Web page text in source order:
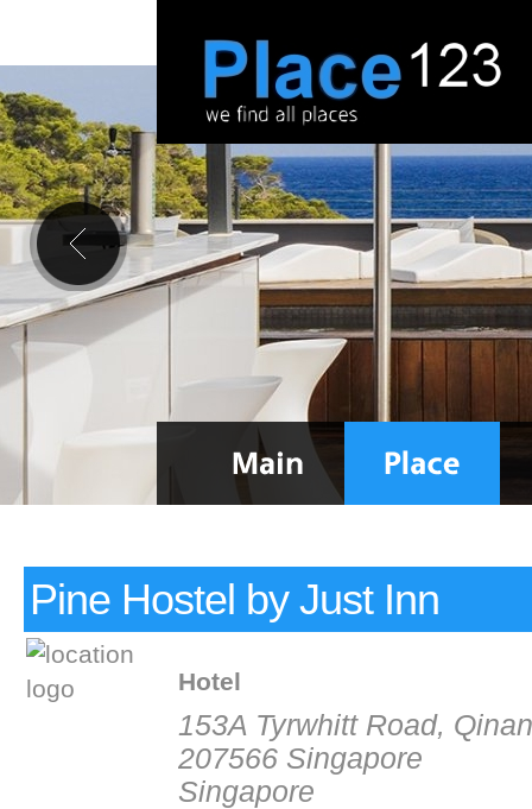
Pine Hostel by Just Inn
Hotel
153A Tyrwhitt Road,
207566 Singapore
Singapore